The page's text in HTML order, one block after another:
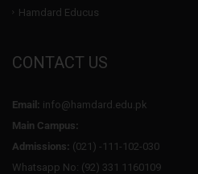
Hamdard Educus
CONTACT US
Email: info@hamdard.edu.pk
Main Campus:
Admissions: (021) -111-102-030
Whatsapp No: (92) 331 1160109